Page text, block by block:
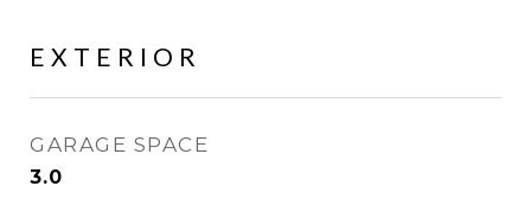
EXTERIOR
GARAGE SPACE
3.0